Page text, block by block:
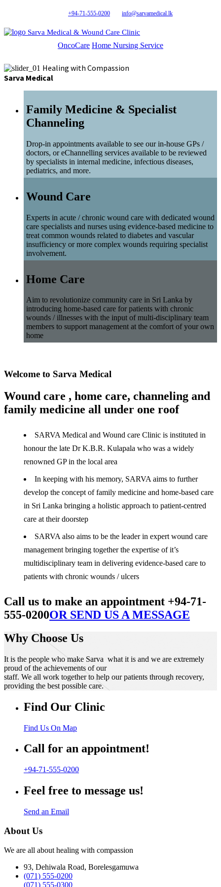
+94-71-555-0200 info@sarvamedical.lk
Sarva Medical & Wound Care Clinic
OncoCare Home Nursing Service
Healing with Compassion
Sarva Medical
Family Medicine & Specialist
Channeling
Drop-in appointments available to see our in-house GPs /
doctors, or eChannelling services available to be reviewed
by specialists in internal medicine, infectious diseases,
pediatrics, and more.
Wound Care
Experts in acute / chronic wound care with dedicated wound
care specialists and nurses using evidence-based medicine to
treat common wounds related to diabetes and vascular
insufficiency or more complex wounds requiring specialist
involvement.
Home Care
Aim to revolutionize community care in Sri Lanka by
introducing home-based care for patients with chronic
wounds / illnesses with the input of multi-disciplinary team
members to support management at the comfort of your own
home
Welcome to Sarva Medical
Wound care , home care, channeling and
family medicine all under one roof
SARVA Medical and Wound care Clinic is instituted in
honour the late Dr K.B.R. Kulapala who was a widely
renowned GP in the local area
In keeping with his memory, SARVA aims to further
develop the concept of family medicine and home-based care
in Sri Lanka bringing a holistic approach to patient-centred
care at their doorstep
SARVA also aims to be the leader in expert wound care
management bringing together the expertise of it’s
multidisciplinary team in delivering evidence-based care to
patients with chronic wounds / ulcers
Call us to make an appointment +94-71-
555-0200OR SEND US A MESSAGE
Why Choose Us
It is the people who make Sarva what it is and we are extremely
proud of the achievements of our
staff. We all work together to help our patients through recovery,
providing the best possible care.
Find Our Clinic
Find Us On Map
Call for an appointment!
+94-71-555-0200
Feel free to message us!
Send an Email
About Us
We are all about healing with compassion
93, Dehiwala Road, Borelesgamuwa
(071) 555-0200
(071) 555-0300